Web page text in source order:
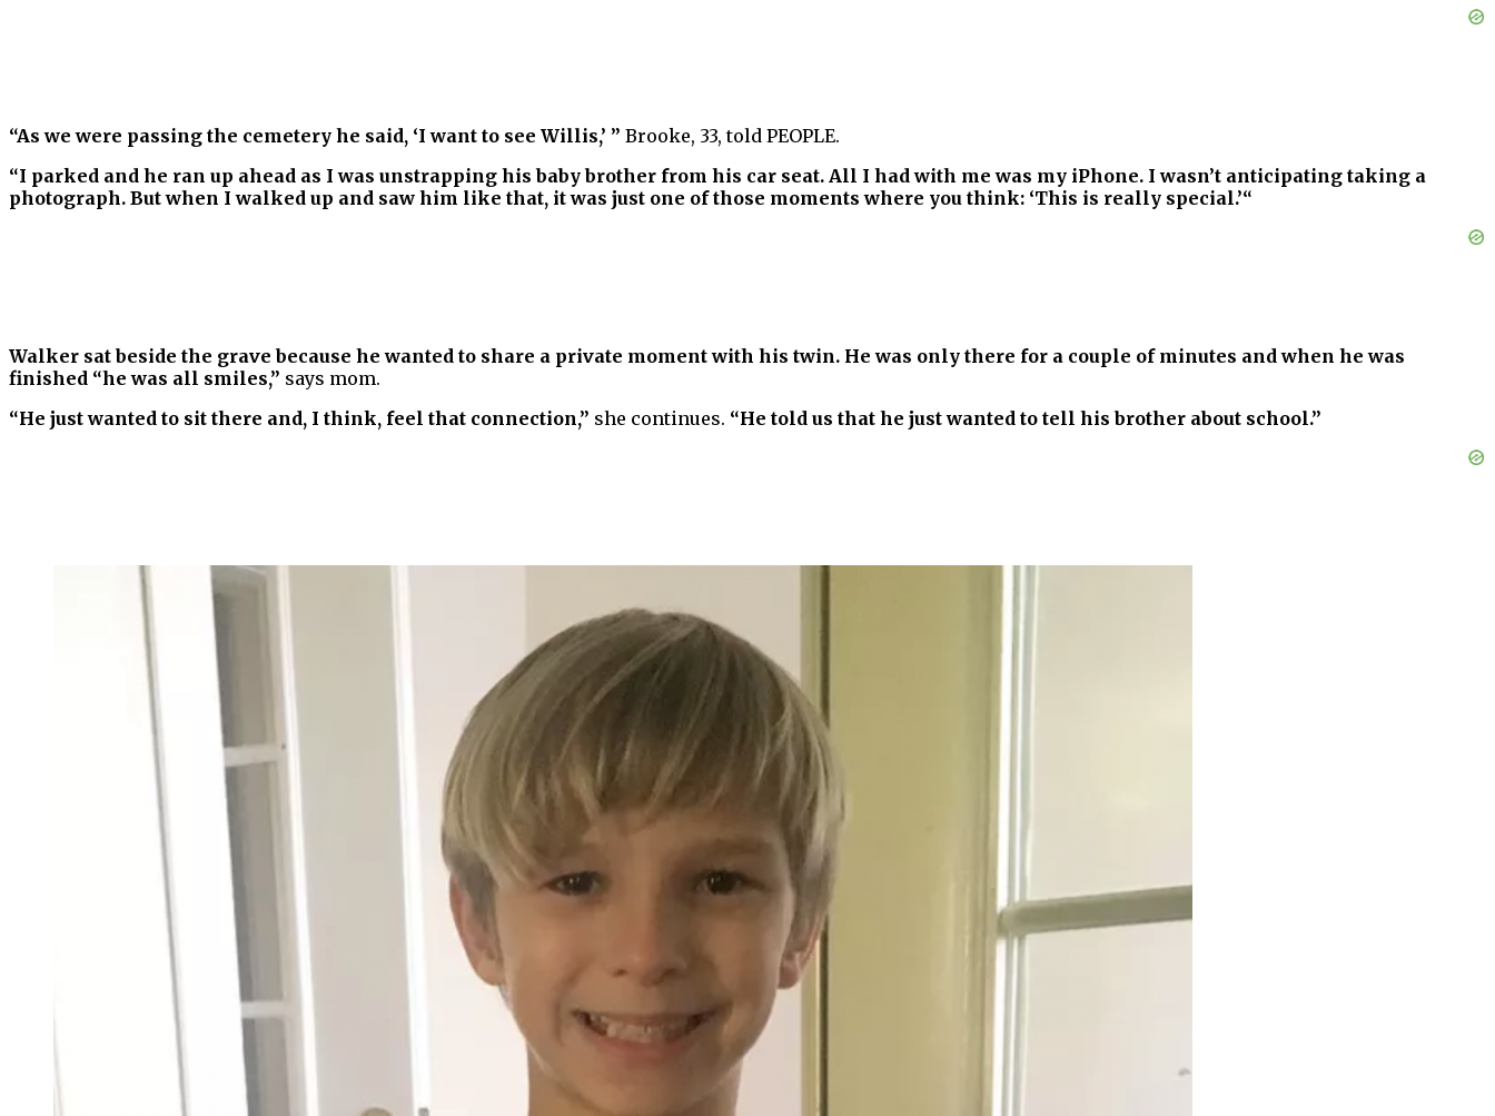
“As we were passing the cemetery he said, ‘I want to see Willis,’ ” Brooke, 33, told PEOPLE.
“I parked and he ran up ahead as I was unstrapping his baby brother from his car seat. All I had with me was my iPhone. I wasn’t anticipating taking a
photograph. But when I walked up and saw him like that, it was just one of those moments where you think: ‘This is really special.’“
Walker sat beside the grave because he wanted to share a private moment with his twin. He was only there for a couple of minutes and when he was
finished “he was all smiles,” says mom.
“He just wanted to sit there and, I think, feel that connection,” she continues. “He told us that he just wanted to tell his brother about school.”